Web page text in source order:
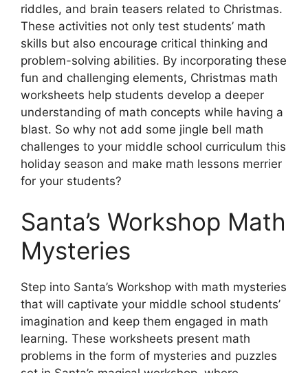
riddles, and brain teasers related to Christmas.
These activities not only test students’ math
skills but also encourage critical thinking and
problem-solving abilities. By incorporating these
fun and challenging elements, Christmas math
worksheets help students develop a deeper
understanding of math concepts while having a
blast. So why not add some jingle bell math
challenges to your middle school curriculum this
holiday season and make math lessons merrier
for your students?
Santa’s Workshop Math
Mysteries
Step into Santa’s Workshop with math mysteries
that will captivate your middle school students’
imagination and keep them engaged in math
learning. These worksheets present math
problems in the form of mysteries and puzzles